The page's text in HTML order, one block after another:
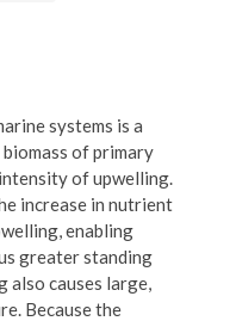
systems is a
of primary
of upwelling.
increase in nutrient
enabling
greater standing
also causes large,
Because the